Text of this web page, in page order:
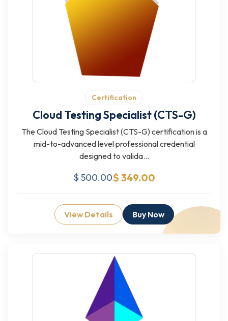
Certification
Cloud Testing Specialist (CTS-G)
The Cloud Testing Specialist (CTS-G) certification is a
mid-to-advanced level professional credential
designed to valida...
$ 500.00$ 349.00
View Details Buy Now